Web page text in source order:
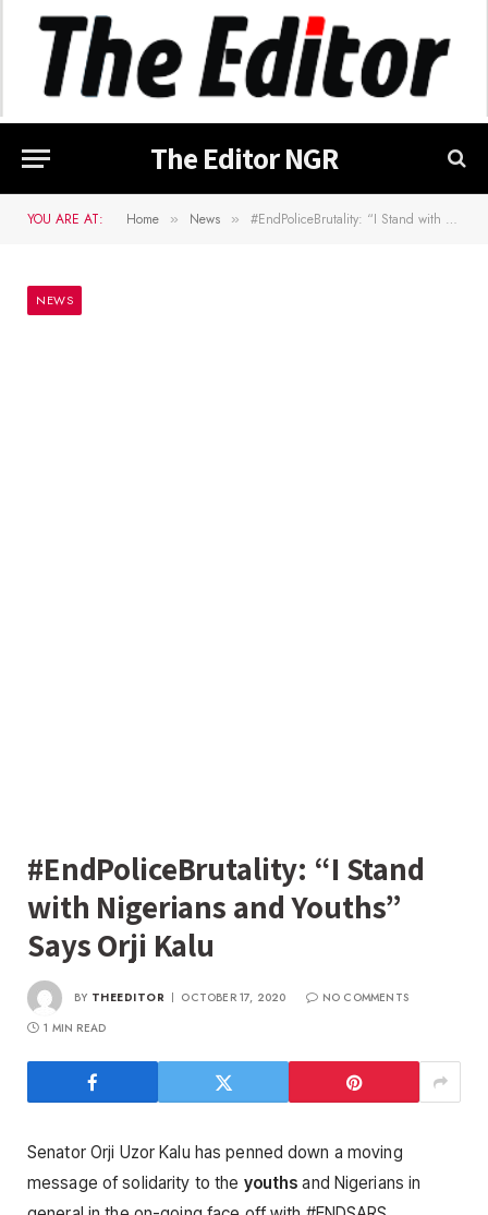
The Editor NGR
YOU ARE AT: Home » News » #EndPoliceBrutality: “I Stand with Nigerians and Youths” Says Orji Kalu
NEWS
#EndPoliceBrutality: “I Stand
with Nigerians and Youths”
Says Orji Kalu
BY THEEDITOR OCTOBER 17, 2020
NO COMMENTS
1 MIN READ
Senator Orji Uzor Kalu has penned down a moving
message of solidarity to the youths and Nigerians in